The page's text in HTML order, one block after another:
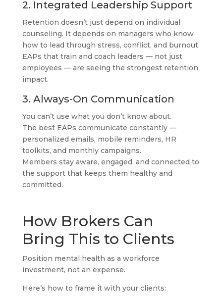
2. Integrated Leadership Support
Retention doesn’t just depend on individual
counseling. It depends on managers who know
how to lead through stress, conflict, and burnout.
EAPs that train and coach leaders — not just
employees — are seeing the strongest retention
impact.
3. Always-On Communication
You can’t use what you don’t know about.
The best EAPs communicate constantly —
personalized emails, mobile reminders, HR
toolkits, and monthly campaigns.
Members stay aware, engaged, and connected to
the support that keeps them healthy and
committed.
How Brokers Can
Bring This to Clients
Position mental health as a workforce
investment, not an expense.
Here’s how to frame it with your clients: